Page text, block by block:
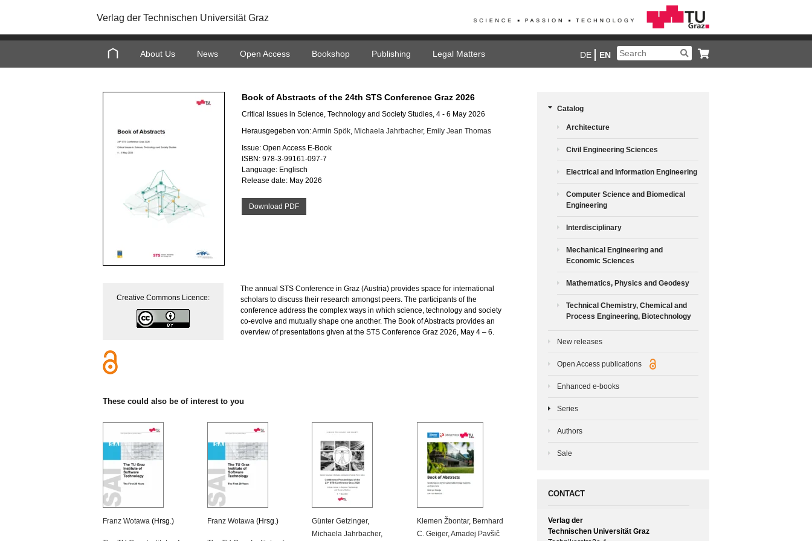
Verlag der Technischen Universität Graz
About Us News Open Access Bookshop Publishing Legal Matters DE EN
Book of Abstracts of the 24th STS Conference Graz 2026
Critical Issues in Science, Technology and Society Studies, 4 - 6 May 2026
Herausgegeben von:Armin Spök Michaela Jahrbacher, Emily Jean Thomas
Issue: Open Access E-Book
ISBN: 978-3-99161-097-7
Language: Englisch
Release date: May 2026
Download PDF
Creative Commons Licence:
The annual STS Conference in Graz (Austria) provides space for international
scholars to discuss their research amongst peers. The participants of the
conference address the complex ways in which science, technology and society
co-evolve and mutually shape one another. The Book of Abstracts provides an
overview of presentations given at the STS Conference Graz 2026, May 4 – 6.
These could also be of interest to you
Franz Wotawa (Hrsg.) Franz Wotawa (Hrsg.) Günter Getzinger,
Michaela Jahrbacher,
Klemen Žbontar, Bernhard
C. Geiger, Amadej Pavšič
Catalog
Architecture
Civil Engineering Sciences
Electrical and Information Engineering
Computer Science and Biomedical
Engineering
Interdisciplinary
Mechanical Engineering and
Economic Sciences
Mathematics, Physics and Geodesy
Technical Chemistry, Chemical and
Process Engineering, Biotechnology
New releases
Open Access publications
Enhanced e-books
Series
Authors
Sale
CONTACT
Verlag der
Technischen Universität Graz